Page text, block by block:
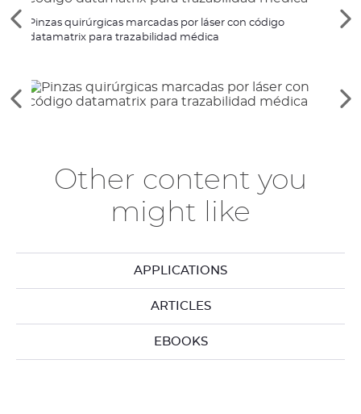
Ver
los
Pinzas quirúrgicas marcadas por láser con código
datamatrix para trazabilidad médica
Ver
Other content you
might like
APPLICATIONS
ARTICLES
EBOOKS